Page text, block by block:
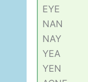
EYE
NAN
NAY
YEA
YEN